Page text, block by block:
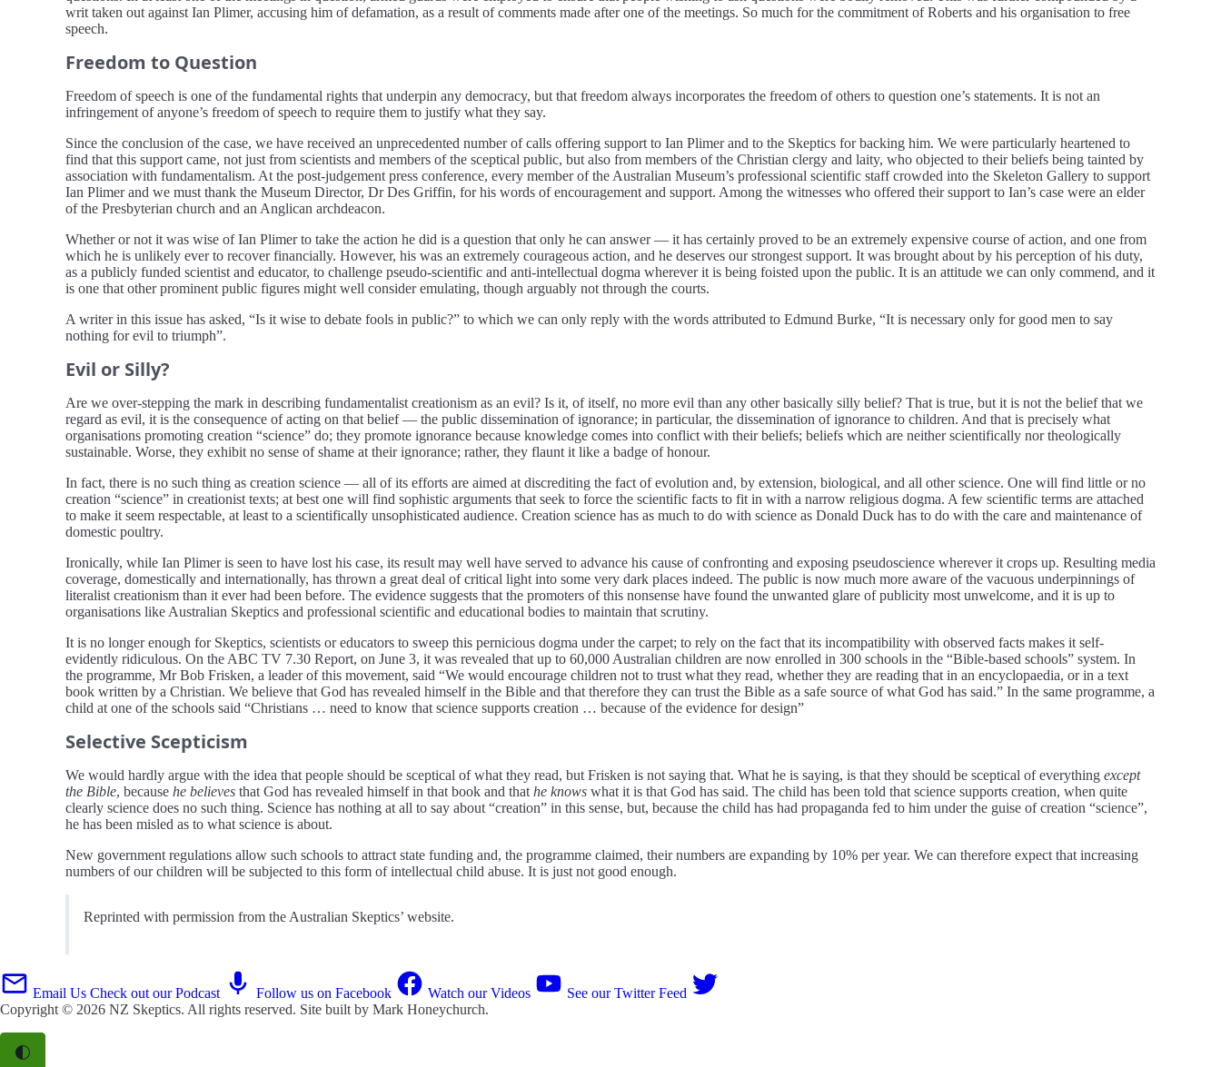
writ taken out against Ian Plimer, accusing him of defamation, as a result of comments made after one of the meetings. So much for the commitment of Roberts and his organisation to free
speech.
Freedom to Question
Freedom of speech is one of the fundamental rights that underpin any democracy, but that freedom always incorporates the freedom of others to question one’s statements. It is not an
infringement of anyone’s freedom of speech to require them to justify what they say.
Since the conclusion of the case, we have received an unprecedented number of calls offering support to Ian Plimer and to the Skeptics for backing him. We were particularly heartened to
find that this support came, not just from scientists and members of the sceptical public, but also from members of the Christian clergy and laity, who objected to their beliefs being tainted by
association with fundamentalism. At the post-judgement press conference, every member of the Australian Museum’s professional scientific staff crowded into the Skeleton Gallery to support
Ian Plimer and we must thank the Museum Director, Dr Des Griffin, for his words of encouragement and support. Among the witnesses who offered their support to Ian’s case were an elder
of the Presbyterian church and an Anglican archdeacon.
Whether or not it was wise of Ian Plimer to take the action he did is a question that only he can answer — it has certainly proved to be an extremely expensive course of action, and one from
which he is unlikely ever to recover financially. However, his was an extremely courageous action, and he deserves our strongest support. It was brought about by his perception of his duty,
as a publicly funded scientist and educator, to challenge pseudo-scientific and anti-intellectual dogma wherever it is being foisted upon the public. It is an attitude we can only commend, and it
is one that other prominent public figures might well consider emulating, though arguably not through the courts.
A writer in this issue has asked, “Is it wise to debate fools in public?” to which we can only reply with the words attributed to Edmund Burke, “It is necessary only for good men to say
nothing for evil to triumph”.
Evil or Silly?
Are we over-stepping the mark in describing fundamentalist creationism as an evil? Is it, of itself, no more evil than any other basically silly belief? That is true, but it is not the belief that we
regard as evil, it is the consequence of acting on that belief — the public dissemination of ignorance; in particular, the dissemination of ignorance to children. And that is precisely what
organisations promoting creation “science” do; they promote ignorance because knowledge comes into conflict with their beliefs; beliefs which are neither scientifically nor theologically
sustainable. Worse, they exhibit no sense of shame at their ignorance; rather, they flaunt it like a badge of honour.
In fact, there is no such thing as creation science — all of its efforts are aimed at discrediting the fact of evolution and, by extension, biological, and all other science. One will find little or no
creation “science” in creationist texts; at best one will find sophistic arguments that seek to force the scientific facts to fit in with a narrow religious dogma. A few scientific terms are attached
to make it seem respectable, at least to a scientifically unsophisticated audience. Creation science has as much to do with science as Donald Duck has to do with the care and maintenance of
domestic poultry.
Ironically, while Ian Plimer is seen to have lost his case, its result may well have served to advance his cause of confronting and exposing pseudoscience wherever it crops up. Resulting media
coverage, domestically and internationally, has thrown a great deal of critical light into some very dark places indeed. The public is now much more aware of the vacuous underpinnings of
literalist creationism than it ever had been before. The evidence suggests that the promoters of this nonsense have found the unwanted glare of publicity most unwelcome, and it is up to
organisations like Australian Skeptics and professional scientific and educational bodies to maintain that scrutiny.
It is no longer enough for Skeptics, scientists or educators to sweep this pernicious dogma under the carpet; to rely on the fact that its incompatibility with observed facts makes it self-
evidently ridiculous. On the ABC TV 7.30 Report, on June 3, it was revealed that up to 60,000 Australian children are now enrolled in 300 schools in the “Bible-based schools” system. In
the programme, Mr Bob Frisken, a leader of this movement, said “We would encourage children not to trust what they read, whether they are reading that in an encyclopaedia, or in a text
book written by a Christian. We believe that God has revealed himself in the Bible and that therefore they can trust the Bible as a safe source of what God has said.” In the same programme, a
child at one of the schools said “Christians … need to know that science supports creation … because of the evidence for design”
Selective Scepticism
We would hardly argue with the idea that people should be sceptical of what they read, but Frisken is not saying that. What he is saying, is that they should be sceptical of everything except
the Bible, because he believes that God has revealed himself in that book and that he knows what it is that God has said. The child has been told that science supports creation, when quite
clearly science does no such thing. Science has nothing at all to say about “creation” in this sense, but, because the child has had propaganda fed to him under the guise of creation “science”,
he has been misled as to what science is about.
New government regulations allow such schools to attract state funding and, the programme claimed, their numbers are expanding by 10% per year. We can therefore expect that increasing
numbers of our children will be subjected to this form of intellectual child abuse. It is just not good enough.
Reprinted with permission from the Australian Skeptics’ website.
Email Us Check out our Podcast Follow us on Facebook Watch our Videos
See our Twitter Feed
Copyright © 2026 NZ Skeptics. All rights reserved. Site built by Mark Honeychurch.